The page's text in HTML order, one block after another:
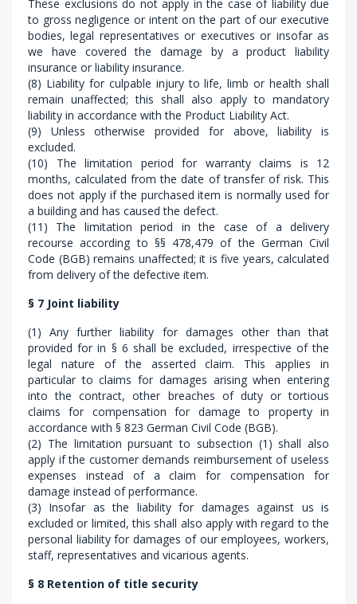
These exclusions do not apply in the case of liability due
to gross negligence or intent on the part of our executive
bodies, legal representatives or executives or insofar as
we have covered the damage by a product liability
insurance or liability insurance.
(8) Liability for culpable injury to life, limb or health shall
remain unaffected; this shall also apply to mandatory
liability in accordance with the Product Liability Act.
(9) Unless otherwise provided for above, liability is
excluded.
(10) The limitation period for warranty claims is 12
months, calculated from the date of transfer of risk. This
does not apply if the purchased item is normally used for
a building and has caused the defect.
(11) The limitation period in the case of a delivery
recourse according to §§ 478,479 of the German Civil
Code (BGB) remains unaffected; it is five years, calculated
from delivery of the defective item.
§ 7 Joint liability
(1) Any further liability for damages other than that
provided for in § 6 shall be excluded, irrespective of the
legal nature of the asserted claim. This applies in
particular to claims for damages arising when entering
into the contract, other breaches of duty or tortious
claims for compensation for damage to property in
accordance with § 823 German Civil Code (BGB).
(2) The limitation pursuant to subsection (1) shall also
apply if the customer demands reimbursement of useless
expenses instead of a claim for compensation for
damage instead of performance.
(3) Insofar as the liability for damages against us is
excluded or limited, this shall also apply with regard to the
personal liability for damages of our employees, workers,
staff, representatives and vicarious agents.
§ 8 Retention of title security